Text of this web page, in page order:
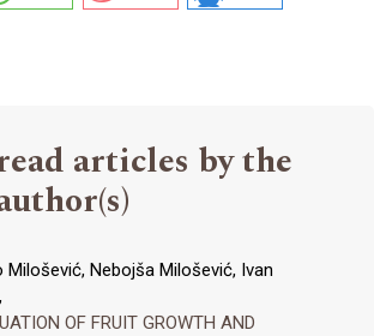
articles by the
Milošević, Nebojša Milošević, Ivan
OF FRUIT GROWTH AND